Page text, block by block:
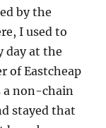
by the
I used to
day at the
of Eastcheap
a non-chain
stayed that